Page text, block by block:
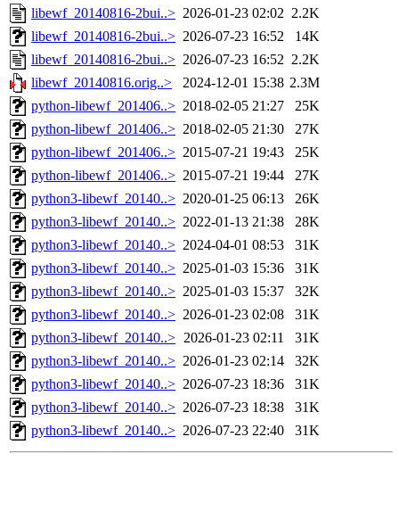
libewf_20140816-2bui..> 2026-01-23 02:02 2.2K
libewf_20140816-2bui..> 2026-07-23 16:52
14K
libewf_20140816-2bui..> 2026-07-23 16:52 2.2K
libewf_20140816.orig..>
2024-12-01 15:38 2.3M
python-libewf_201406..> 2018-02-05 21:27
25K
python-libewf_201406..> 2018-02-05 21:30
27K
python-libewf_201406..> 2015-07-21 19:43
25K
python-libewf_201406..> 2015-07-21 19:44
27K
python3-libewf_20140..> 2020-01-25 06:13
26K
python3-libewf_20140..> 2022-01-13 21:38
28K
python3-libewf_20140..> 2024-04-01 08:53
31K
python3-libewf_20140..> 2025-01-03 15:36
31K
python3-libewf_20140..> 2025-01-03 15:37
32K
python3-libewf_20140..> 2026-01-23 02:08
31K
python3-libewf_20140..> 2026-01-23 02:11
31K
python3-libewf_20140..> 2026-01-23 02:14
32K
python3-libewf_20140..> 2026-07-23 18:36
31K
python3-libewf_20140..> 2026-07-23 18:38
31K
python3-libewf_20140..> 2026-07-23 22:40 31K